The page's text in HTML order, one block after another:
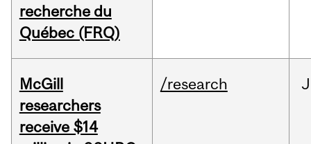
recherche du
Québec (FRQ)
McGill
researchers
receive $14
/research